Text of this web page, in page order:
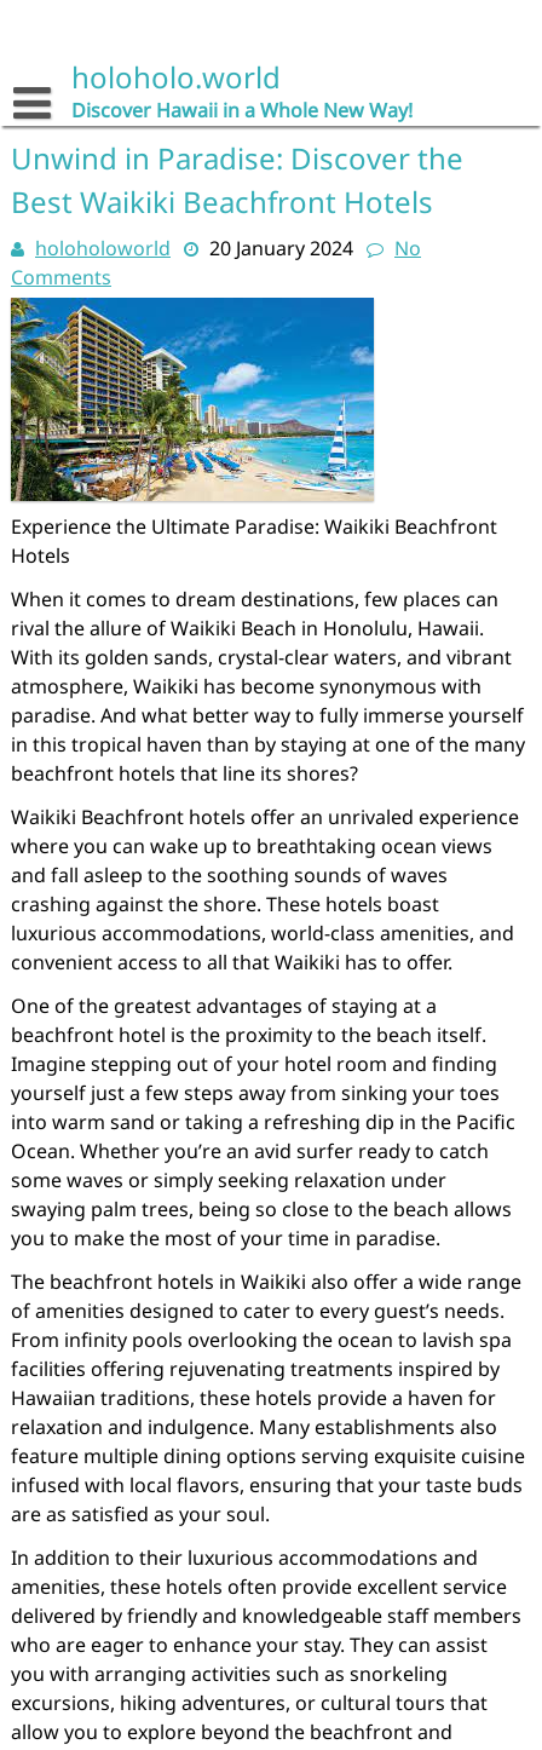
holoholo.world
Discover Hawaii in a Whole New Way!
Unwind in Paradise: Discover the
Best Waikiki Beachfront Hotels
holoholoworld 20 January 2024
No
Comments
Experience the Ultimate Paradise: Waikiki Beachfront
Hotels
When it comes to dream destinations, few places can
rival the allure of Waikiki Beach in Honolulu, Hawaii.
With its golden sands, crystal-clear waters, and vibrant
atmosphere, Waikiki has become synonymous with
paradise. And what better way to fully immerse yourself
in this tropical haven than by staying at one of the many
beachfront hotels that line its shores?
Waikiki Beachfront hotels offer an unrivaled experience
where you can wake up to breathtaking ocean views
and fall asleep to the soothing sounds of waves
crashing against the shore. These hotels boast
luxurious accommodations, world-class amenities, and
convenient access to all that Waikiki has to offer.
One of the greatest advantages of staying at a
beachfront hotel is the proximity to the beach itself.
Imagine stepping out of your hotel room and finding
yourself just a few steps away from sinking your toes
into warm sand or taking a refreshing dip in the Pacific
Ocean. Whether you’re an avid surfer ready to catch
some waves or simply seeking relaxation under
swaying palm trees, being so close to the beach allows
you to make the most of your time in paradise.
The beachfront hotels in Waikiki also offer a wide range
of amenities designed to cater to every guest’s needs.
From infinity pools overlooking the ocean to lavish spa
facilities offering rejuvenating treatments inspired by
Hawaiian traditions, these hotels provide a haven for
relaxation and indulgence. Many establishments also
feature multiple dining options serving exquisite cuisine
infused with local flavors, ensuring that your taste buds
are as satisfied as your soul.
In addition to their luxurious accommodations and
amenities, these hotels often provide excellent service
delivered by friendly and knowledgeable staff members
who are eager to enhance your stay. They can assist
you with arranging activities such as snorkeling
excursions, hiking adventures, or cultural tours that
allow you to explore beyond the beachfront and